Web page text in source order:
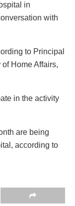
in
with
to Principal
Home Affairs,
in the activity
are being
according to